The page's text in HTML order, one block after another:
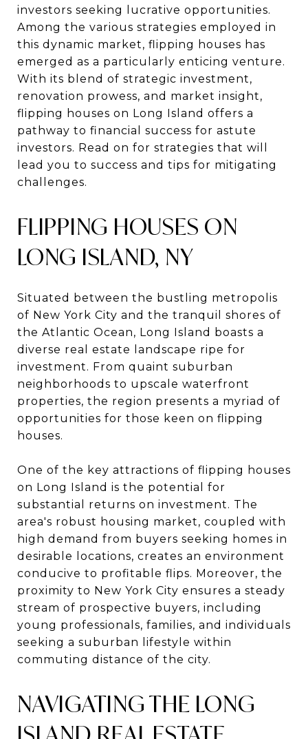
investors seeking lucrative opportunities.
Among the various strategies employed in
this dynamic market, flipping houses has
emerged as a particularly enticing venture.
With its blend of strategic investment,
renovation prowess, and market insight,
flipping houses on Long Island offers a
pathway to financial success for astute
investors. Read on for strategies that will
lead you to success and tips for mitigating
challenges.
FLIPPING HOUSES ON
LONG ISLAND, NY
Situated between the bustling metropolis
of New York City and the tranquil shores of
the Atlantic Ocean, Long Island boasts a
diverse real estate landscape ripe for
investment. From quaint suburban
neighborhoods to upscale waterfront
properties, the region presents a myriad of
opportunities for those keen on flipping
houses.
One of the key attractions of flipping houses
on Long Island is the potential for
substantial returns on investment. The
area's robust housing market, coupled with
high demand from buyers seeking homes in
desirable locations, creates an environment
conducive to profitable flips. Moreover, the
proximity to New York City ensures a steady
stream of prospective buyers, including
young professionals, families, and individuals
seeking a suburban lifestyle within
commuting distance of the city.
NAVIGATING THE LONG